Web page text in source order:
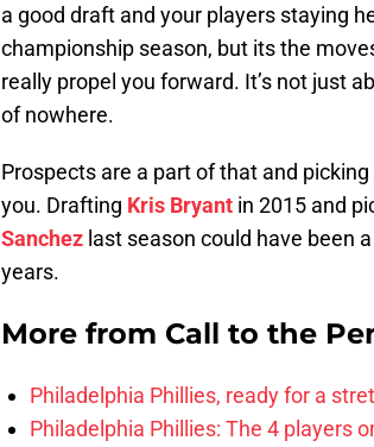
a good draft and your players staying
championship season, but its the
really propel you forward. It’s not just
of nowhere.
Prospects are a part of that and
you. Drafting Kris Bryant in 2015 and
Sanchez last season could have been
years.
More from Call to the
Philadelphia Phillies, ready for a
Philadelphia Phillies: The 4 players